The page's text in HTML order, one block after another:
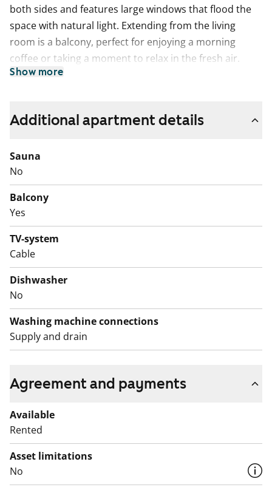
both sides and features large windows that flood the
space with natural light. Extending from the living
room is a balcony, perfect for enjoying a morning
coffee or taking a moment to relax in the fresh air.
of worktop space for everyday cooking.
connections for your washing machine.
The building is located in a peaceful area with easy
access to outdoor trails. Come and take a look! Could
this be your new rental home?
English translation generated with AI.
This apartment may have changed after description,
pictures and / or video recordings.
Fill out the application and we will contact you.
Show more
Additional apartment details
Sauna
No
Balcony
Yes
TV-system
Cable
Dishwasher
No
Washing machine connections
Supply and drain
Agreement and payments
Available
Rented
Asset limitations
No